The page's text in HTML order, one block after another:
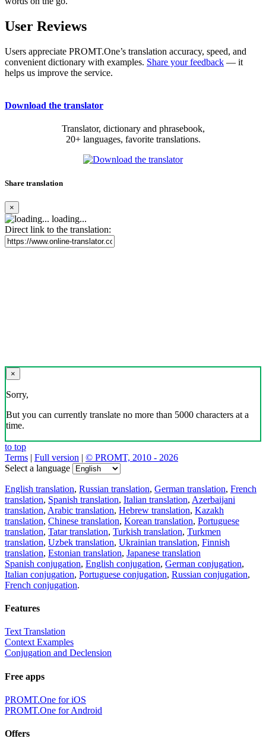
User Reviews
Users appreciate PROMT.One’s translation accuracy, speed, and
convenient dictionary with examples. Share your feedback — it
helps us improve the service.
Download the translator
Translator, dictionary and phrasebook,
20+ languages, favorite translations.
Share translation
×
loading...
Direct link to the translation:
×
Sorry,
But you can currently translate no more than 5000 characters at a
time.
to top
Terms | Full version | © PROMT, 2010 - 2026
Select a language
English translation, Russian translation, German translation, French
translation, Spanish translation, Italian translation, Azerbaijani
translation, Arabic translation, Hebrew translation, Kazakh
translation, Chinese translation, Korean translation, Portuguese
translation, Tatar translation, Turkish translation, Turkmen
translation, Uzbek translation, Ukrainian translation, Finnish
translation, Estonian translation, Japanese translation
Spanish conjugation, English conjugation, German conjugation,
Italian conjugation, Portuguese conjugation, Russian conjugation,
French conjugation.
Features
Text Translation
Context Examples
Conjugation and Declension
Free apps
PROMT.One for iOS
PROMT.One for Android
Offers